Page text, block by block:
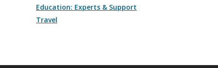
Education: Experts & Support
Travel